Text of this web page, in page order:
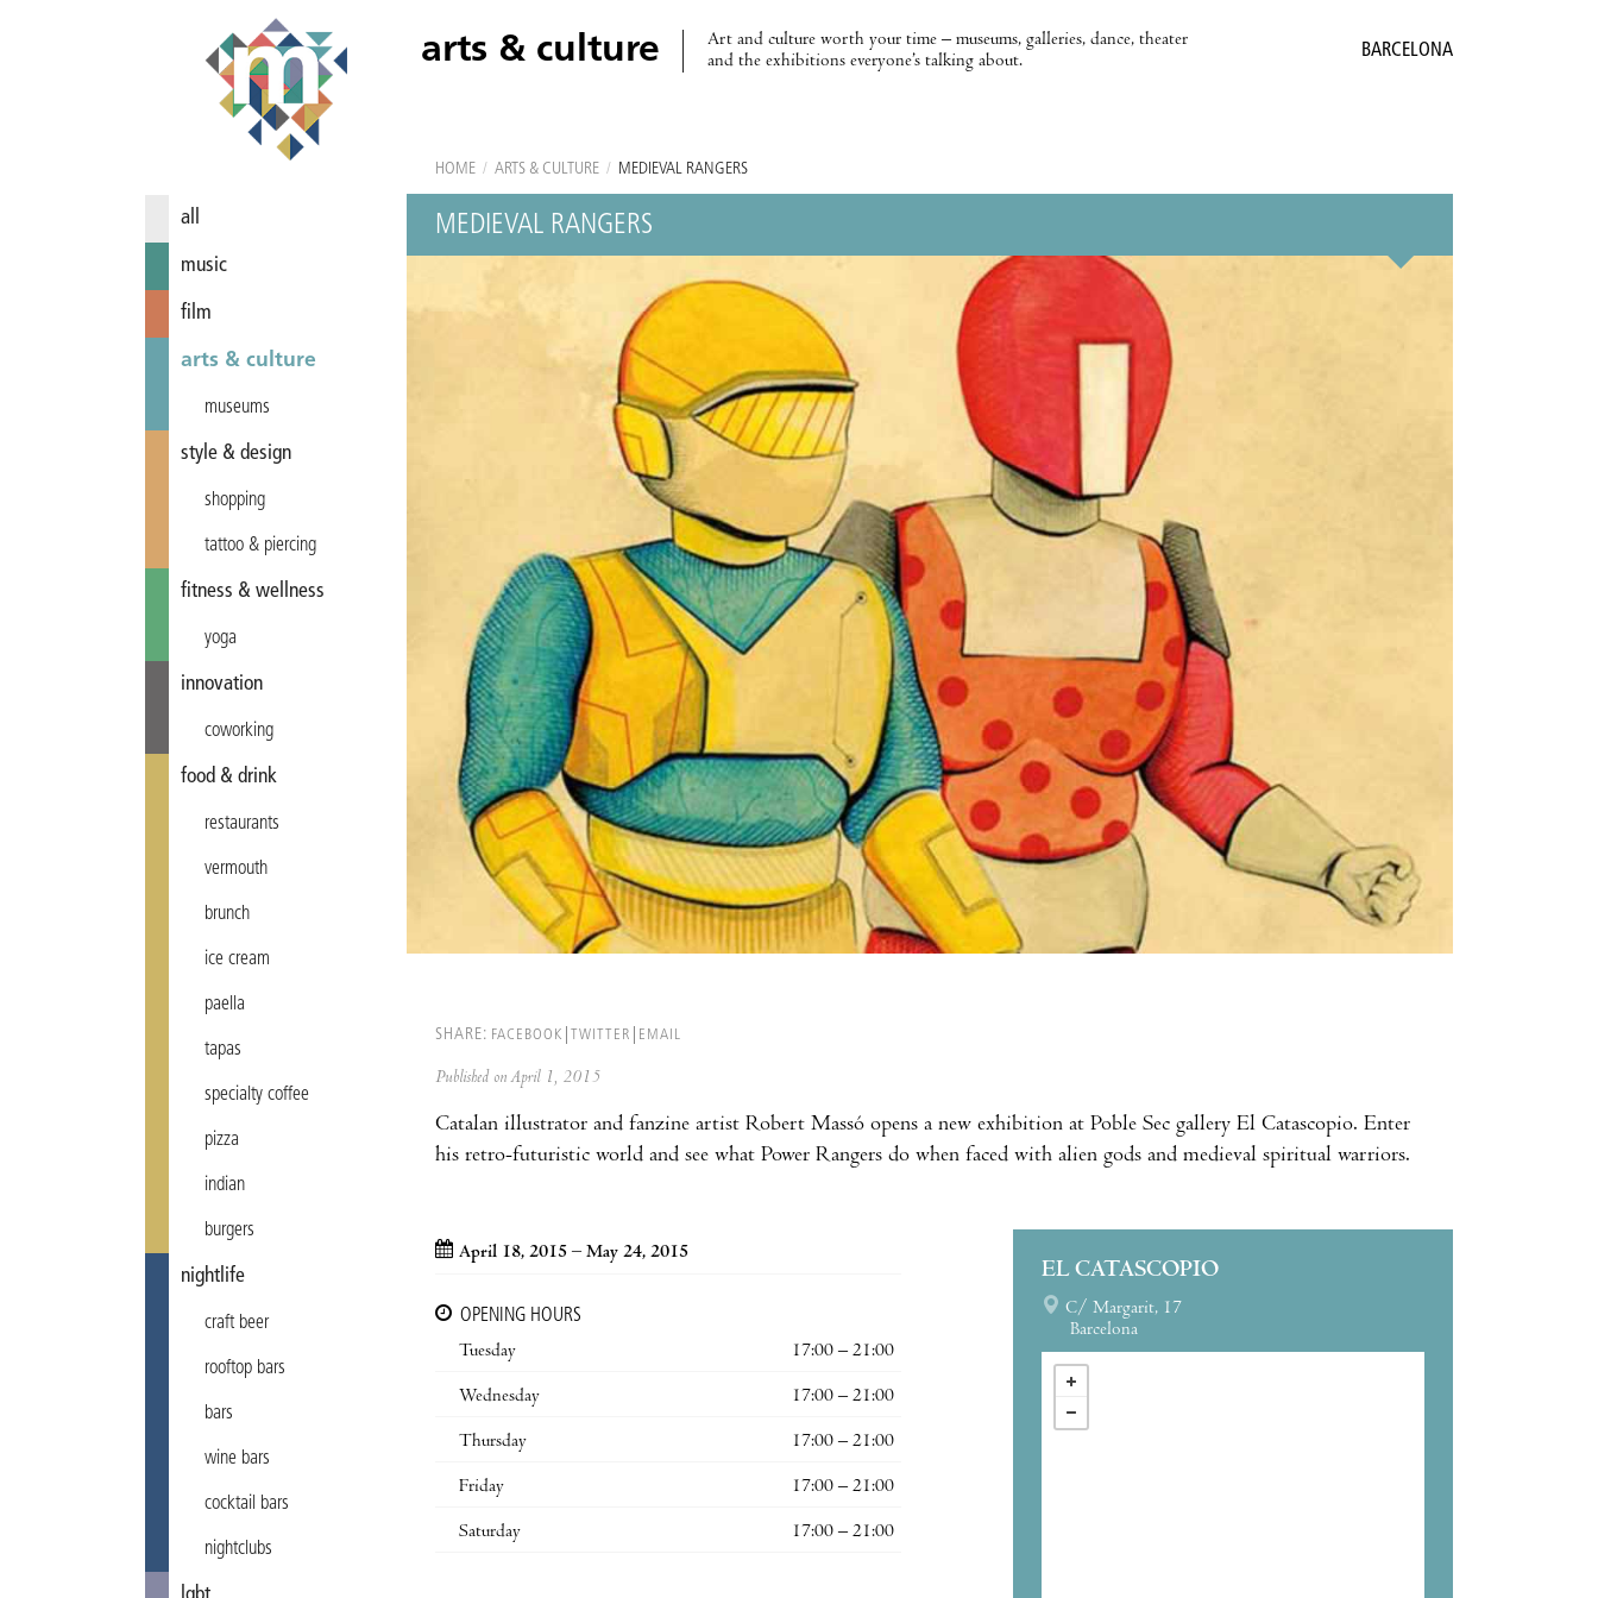
arts & culture
Art and culture worth your time – museums, galleries, dance, theater
and the exhibitions everyone’s talking about.
BARCELONA
all
music
film
arts & culture
museums
style & design
shopping
tattoo & piercing
fitness & wellness
yoga
innovation
coworking
food & drink
restaurants
vermouth
brunch
ice cream
paella
tapas
specialty coffee
pizza
indian
burgers
nightlife
craft beer
rooftop bars
bars
wine bars
cocktail bars
nightclubs
HOME / ARTS & CULTURE / MEDIEVAL RANGERS
MEDIEVAL RANGERS
SHARE: FACEBOOK TWITTER EMAIL
Published on April 1, 2015
Catalan illustrator and fanzine artist Robert Massó opens a new exhibition at Poble Sec gallery El Catascopio. Enter
his retro-futuristic world and see what Power Rangers do when faced with alien gods and medieval spiritual warriors.
April 18, 2015 – May 24, 2015
OPENING HOURS
Tuesday
17:00 – 21:00
Wednesday 17:00 – 21:00
Thursday 17:00 – 21:00
Friday 17:00 – 21:00
Saturday 17:00 – 21:00
EL CATASCOPIO
C/ Margarit, 17
Barcelona